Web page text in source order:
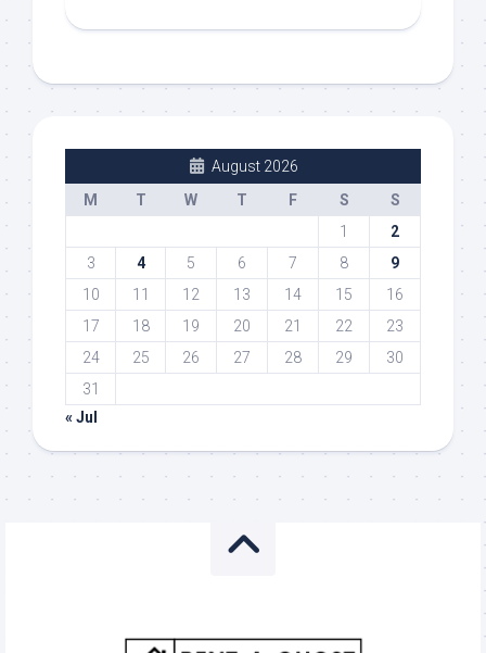
August 2026
M
T W T F S
S
1
2
3
4 5 6 7 8
9
10
11 12 13 14 15
16
17
18 19 20 21 22
23
24
25 26 27 28 29
30
31
« Jul